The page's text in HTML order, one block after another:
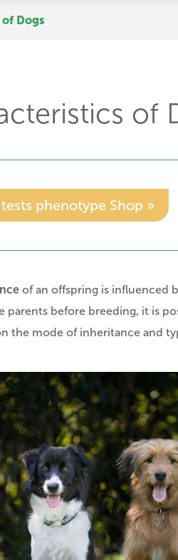
Dogs
of
phenotype Shop »
of an offspring is influenced
parents before breeding, it is
the mode of inheritance and